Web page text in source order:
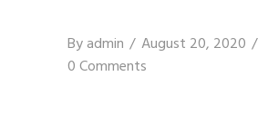
Byadmin
August 20, 2020
0 Comments